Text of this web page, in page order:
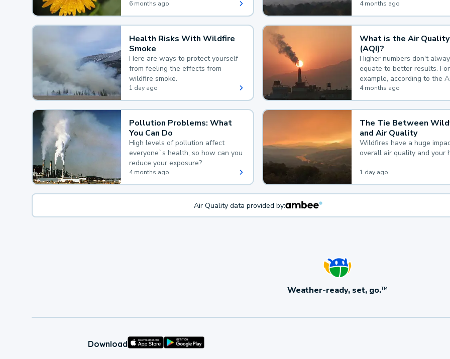
mucus, both of which make it hard
for you to breathe.
6 months ago 4 months ago
Health Risks With Wildfire
Smoke
Here are ways to protect yourself
from feeling the effects from
wildfire smoke.
1 day ago
What is the Air
(AQI)?
Higher numbers don't
equate to better results. For
example, according to the
Quality Index, the lower the
the better.
4 months ago
Pollution Problems: What
You Can Do
High levels of pollution affect
everyone`s health, so how can you
reduce your exposure?
4 months ago
The Tie Between
and Air Quality
Wildfires have a huge
overall air quality and your
1 day ago
Air Quality data provided by:
Weather-ready, set, go.TM
Download